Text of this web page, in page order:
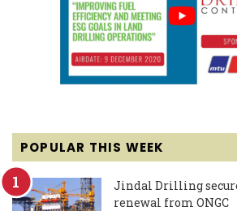
POPULAR THIS WEEK
Jindal Drilling
renewal from ONGC